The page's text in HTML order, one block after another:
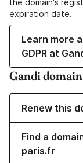
the domain's
expiration date.
Learn more
GDPR at
Gandi
Renew this
Find a
paris.fr